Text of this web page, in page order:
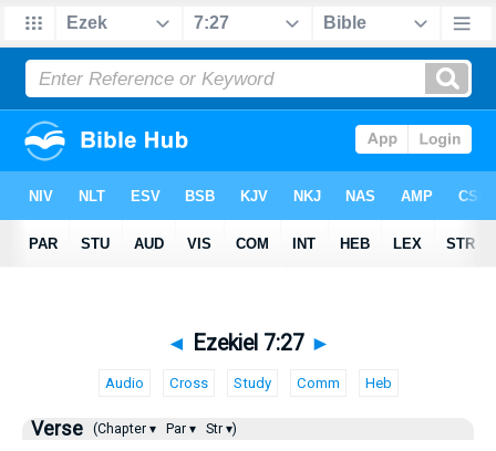
◄ Ezekiel 7:27 ►
Audio Cross Study Comm Heb
Verse (Chapter ▾ Par ▾ Str ▾)